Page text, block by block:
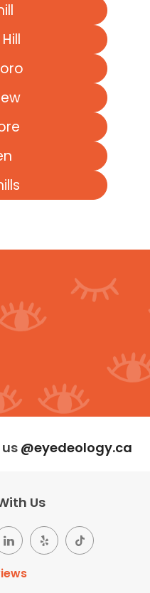
@eyedeology.ca
Us